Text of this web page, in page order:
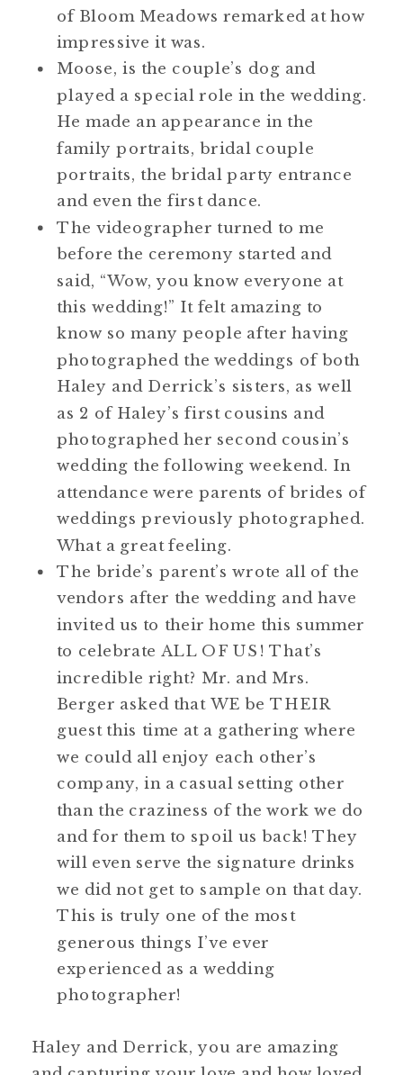
of Bloom Meadows remarked at how
impressive it was.
Moose, is the couple’s dog and
played a special role in the wedding.
He made an appearance in the
family portraits, bridal couple
portraits, the bridal party entrance
and even the first dance.
The videographer turned to me
before the ceremony started and
said, “Wow, you know everyone at
this wedding!” It felt amazing to
know so many people after having
photographed the weddings of both
Haley and Derrick’s sisters, as well
as 2 of Haley’s first cousins and
photographed her second cousin’s
wedding the following weekend. In
attendance were parents of brides of
weddings previously photographed.
What a great feeling.
The bride’s parent’s wrote all of the
vendors after the wedding and have
invited us to their home this summer
to celebrate ALL OF US! That’s
incredible right? Mr. and Mrs.
Berger asked that WE be THEIR
guest this time at a gathering where
we could all enjoy each other’s
company, in a casual setting other
than the craziness of the work we do
and for them to spoil us back! They
will even serve the signature drinks
we did not get to sample on that day.
This is truly one of the most
generous things I’ve ever
experienced as a wedding
photographer!
Haley and Derrick, you are amazing